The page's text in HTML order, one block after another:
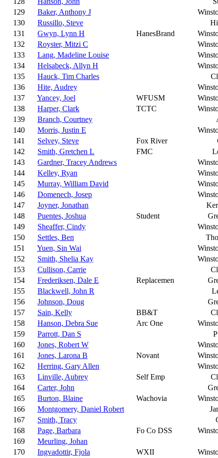
129
Baker, Anthony J
130
Russillo, Steve
131
Gwyn, Lynn H HanesBrand
132
Royster, Mitzi C
133
Lang, Madeline Louise
134
Helsabeck, Allyn H
135
Hauck, Tim Charles
136
Hite, Audrey
137
Yancey, Joel WFUSM
138
Harper, Clark TCTC
139
Branch, Courtney
140
Morris, Justin E
141
Selvey, Steve Fox River
142
Smith, Gretchen L FMC
143
Gardner, Tracey Andrews
144
Kelley, Ryan
145
Murray, William David
146
Domenech, Josep
147
Joyner, Jonathan
148
Puentes, Joshua Student
149
Sheaffer, Cindy
150
Settles, Ben
151
Yuen, Sin Wai
152
Smith, Shelia Kay
153
Cullison, Carrie
154
Frederiksen, Dale E Replacemen
155
Blackwell, John R
156
Johnson, Doug
157
Sain, Kelly BB&T
158
Hanson, Debra Sue Arc One
159
Parrott, Dan S
160
Jones, Robert W
161
Jones, Larona B Novant
162
Herring, Gary Allen
163
Linville, Aubrey Self Emp
164
Carter, John
165
Burton, Blaine Wachovia
166
Montgomery, Daniel Robert
167
Smith, Tracy
168
Page, Barbara Fo Co DSS
169
Meurling, Johan
170
Ingvadottir, Fjola WXII